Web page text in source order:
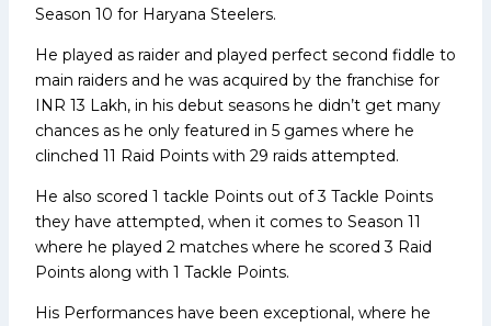
Season 10 for Haryana Steelers.
He played as raider and played perfect second fiddle to
main raiders and he was acquired by the franchise for
INR 13 Lakh, in his debut seasons he didn’t get many
chances as he only featured in 5 games where he
clinched 11 Raid Points with 29 raids attempted.
He also scored 1 tackle Points out of 3 Tackle Points
they have attempted, when it comes to Season 11
where he played 2 matches where he scored 3 Raid
Points along with 1 Tackle Points.
His Performances have been exceptional, where he